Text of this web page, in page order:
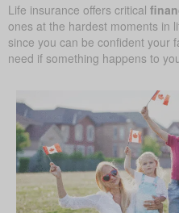
Life insurance offers critical
ones at the hardest moments in
since you can be confident your
need if something happens to